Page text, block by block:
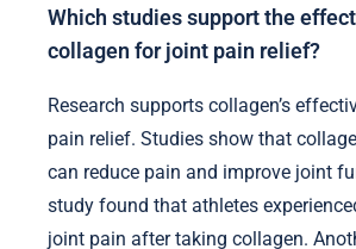
Which studies support the
collagen for joint pain relief?
Research supports collagen’s
pain relief. Studies show that
can reduce pain and improve joint
study found that athletes
joint pain after taking collagen.